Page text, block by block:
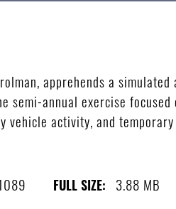
apprehends a
semi-annual exercise
vehicle activity, and
FULL SIZE: 3.88 MB